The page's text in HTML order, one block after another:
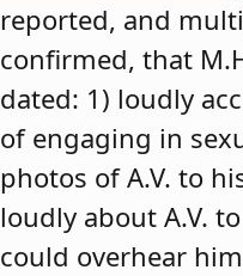
reported, and
confirmed, that
dated: 1) loudly
of engaging in
photos of A.V. to
loudly about A.V.
could overhear